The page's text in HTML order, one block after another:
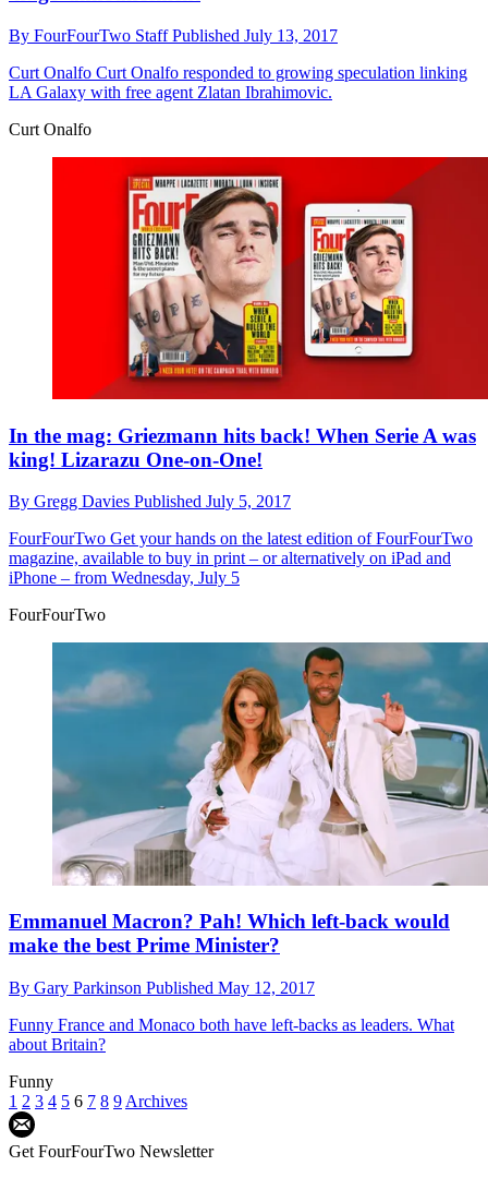
By FourFourTwo StaffPublished July 13, 2017
Curt Onalfo Curt Onalfo responded to growing speculation linking
LA Galaxy with free agent Zlatan Ibrahimovic.
Curt Onalfo
In the mag: Griezmann hits back! When Serie A was
king! Lizarazu One-on-One!
By Gregg Davies Published July 5, 2017
FourFourTwo Get your hands on the latest edition of FourFourTwo
magazine, available to buy in print – or alternatively on iPad and
iPhone – from Wednesday, July 5
FourFourTwo
Emmanuel Macron? Pah! Which left-back would
make the best Prime Minister?
By Gary Parkinson Published May 12, 2017
Funny France and Monaco both have left-backs as leaders. What
about Britain?
Funny
1 2 3 4 5 6 7 8 9 Archives
Get FourFourTwo Newsletter